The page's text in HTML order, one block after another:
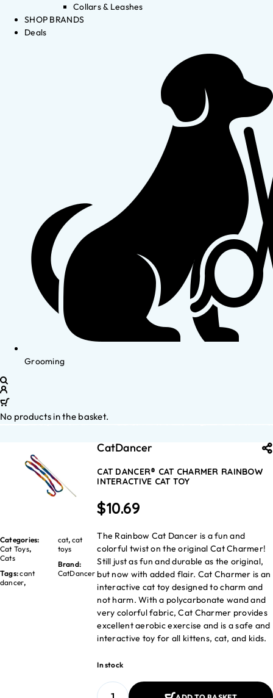
Collars & Leashes
SHOP BRANDS
Deals
Grooming
No products in the basket.
Categories:
Cat Toys,
Cats
Tags:cant
dancer,
cat, cat
toys
Brand:
CatDancer
CatDancer
CAT DANCER® CAT CHARMER RAINBOW
INTERACTIVE CAT TOY
$10.69
The Rainbow Cat Dancer is a fun and
colorful twist on the original Cat Charmer!
Still just as fun and durable as the original,
but now with added flair. Cat Charmer is an
interactive cat toy designed to charm and
not harm. With a polycarbonate wand and
very colorful fabric, Cat Charmer provides
excellent aerobic exercise and is a safe and
interactive toy for all kittens, cat, and kids.
In stock